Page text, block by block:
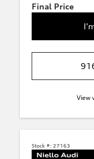
Final Price
View
Stock #: 27163